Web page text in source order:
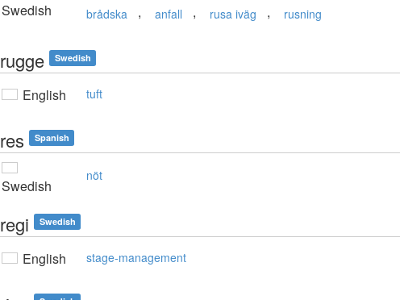
Swedish
brådska
, anfall , rusa iväg , rusning
rugge Swedish
English tuft
res Spanish
Swedish
nöt
regi Swedish
English stage-management